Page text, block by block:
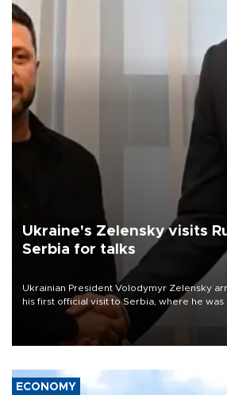
Ukraine's Zelensky visits
Serbia for talks
Ukrainian President Volodymyr Zelensky
his first official visit to Serbia, where he
President Aleksandar Vučić on economic
with the European Union and security.
ECONOMY